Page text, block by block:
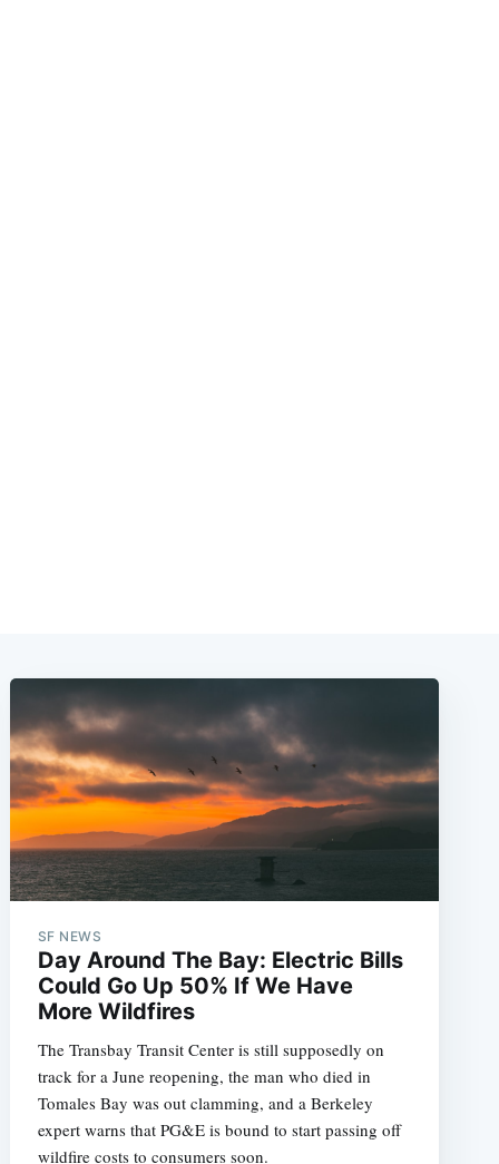
SF NEWS
Day Around The Bay: Electric Bills
Could Go Up 50% If We Have
More Wildfires
The Transbay Transit Center is still supposedly on
track for a June reopening, the man who died in
Tomales Bay was out clamming, and a Berkeley
expert warns that PG&E is bound to start passing off
wildfire costs to consumers soon.